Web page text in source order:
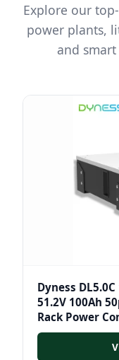
Explore our
power plants,
and
Dyness
51.2V 100Ah
Rack Power